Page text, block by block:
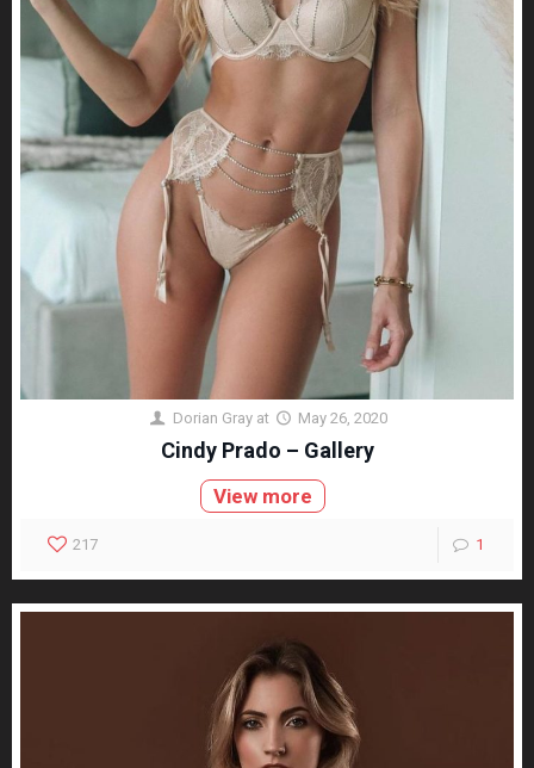
Dorian Gray at May 26, 2020
Cindy Prado – Gallery
View more
217 1